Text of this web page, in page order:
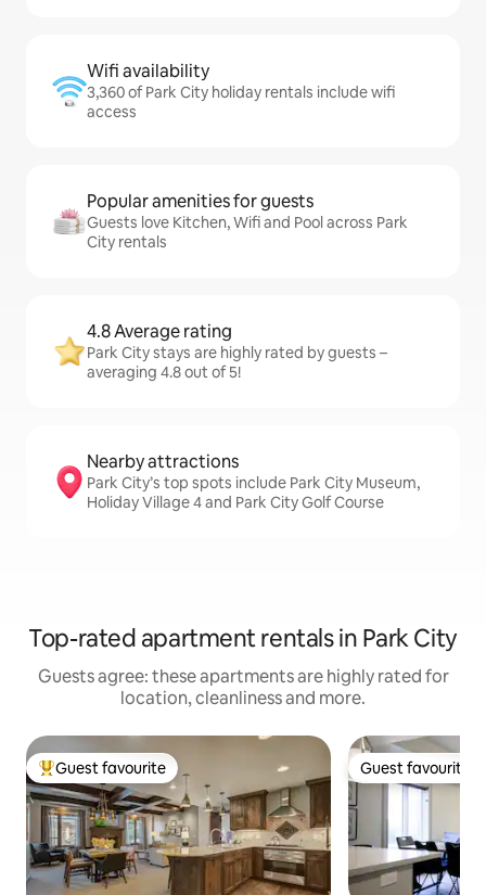
Wifi availability
3,360 of Park City holiday rentals include wifi
access
Popular amenities for guests
Guests love Kitchen, Wifi and Pool across Park
City rentals
4.8 Average rating
Park City stays are highly rated by guests –
averaging 4.8 out of 5!
Nearby attractions
Park City’s top spots include Park City Museum,
Holiday Village 4 and Park City Golf Course
Top-rated apartment rentals in Park City
Guests agree: these apartments are highly rated for
location, cleanliness and more.
Top guest favourite
Guest favourite Guest favourite
Guest favourite